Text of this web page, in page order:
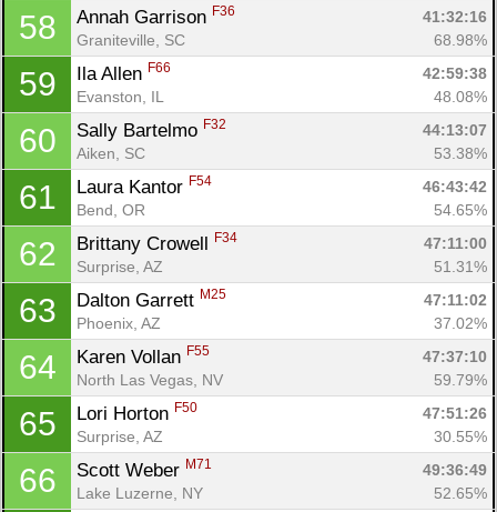
58 Annah Garrison F36
41:32:16
Graniteville, SC
68.98%
59 Ila Allen F66
42:59:38
Evanston, IL
48.08%
60 Sally Bartelmo F32
44:13:07
Aiken, SC
53.38%
61 Laura Kantor F54
46:43:42
Bend, OR
54.65%
62 Brittany Crowell F34
47:11:00
Surprise, AZ
51.31%
63 Dalton Garrett M25
47:11:02
Phoenix, AZ
37.02%
64 Karen Vollan F55
47:37:10
North Las Vegas, NV
59.79%
65 Lori Horton F50
47:51:26
Surprise, AZ
30.55%
66 Scott Weber M71
49:36:49
Lake Luzerne, NY
52.65%